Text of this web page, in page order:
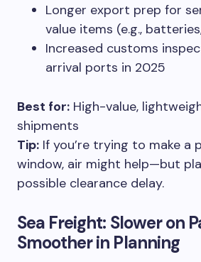
Longer export prep for
value items (e.g.,
Increased customs
arrival ports in 2025
Best for: High-value,
shipments
Tip: If you’re trying to make a
window, air might help—but
possible clearance delay.
Sea Freight: Slower on
Smoother in Planning